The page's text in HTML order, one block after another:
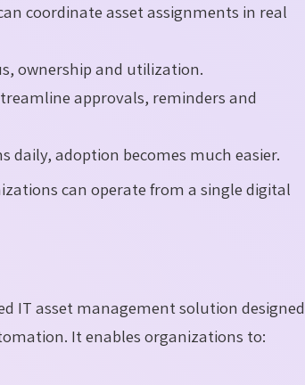
coordinate asset assignments in real
ownership and utilization.
approvals, reminders and
daily, adoption becomes much easier.
can operate from a single digital
IT asset management solution designed
It enables organizations to: